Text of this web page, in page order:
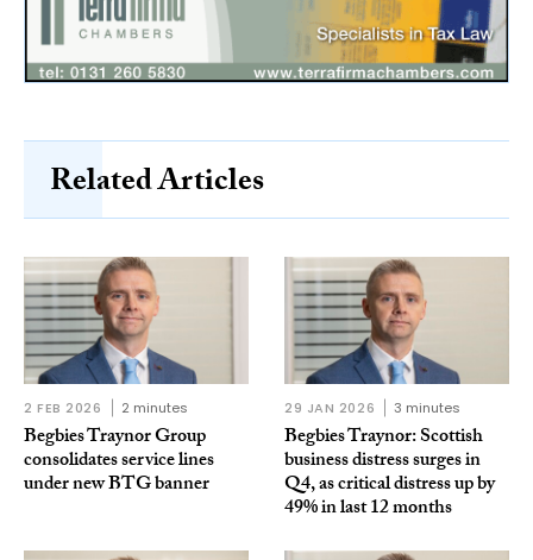
Related Articles
2 FEB 2026 2 minutes
Begbies Traynor Group
consolidates service lines
under new BTG banner
29 JAN 2026 3 minutes
Begbies Traynor: Scottish
business distress surges in
Q4, as critical distress up by
49% in last 12 months